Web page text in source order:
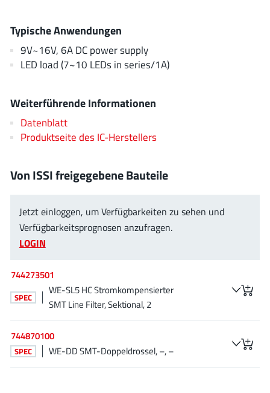
Indie Semiconductor
Innovision Semiconductor Inc (2)
Inventchip Technology
JoulWatt (20)
Kinetic Technology
Lattice semiconductor Corporation
Lumissil Microsystems
M3 Technology (M3Tek)
Marvell Semiconductor
MaxLinear(182)
Menlo Micro
MikroE(25)
MindCet (2)
Typische Anwendungen
9V~16V, 6A DC power supply
LED load (7~10 LEDs in series/1A)
Weiterführende Informationen
Datenblatt
Produktseite des IC-Herstellers
Von ISSI freigegebene Bauteile
Jetzt einloggen, um Verfügbarkeiten zu sehen und
Verfügbarkeitsprognosen anzufragen.
LOGIN
744273501
SPEC
WE-SL5 HC Stromkompensierter
SMT Line Filter, Sektional, 2
744870100
SPEC WE-DD SMT-Doppeldrossel, –, –